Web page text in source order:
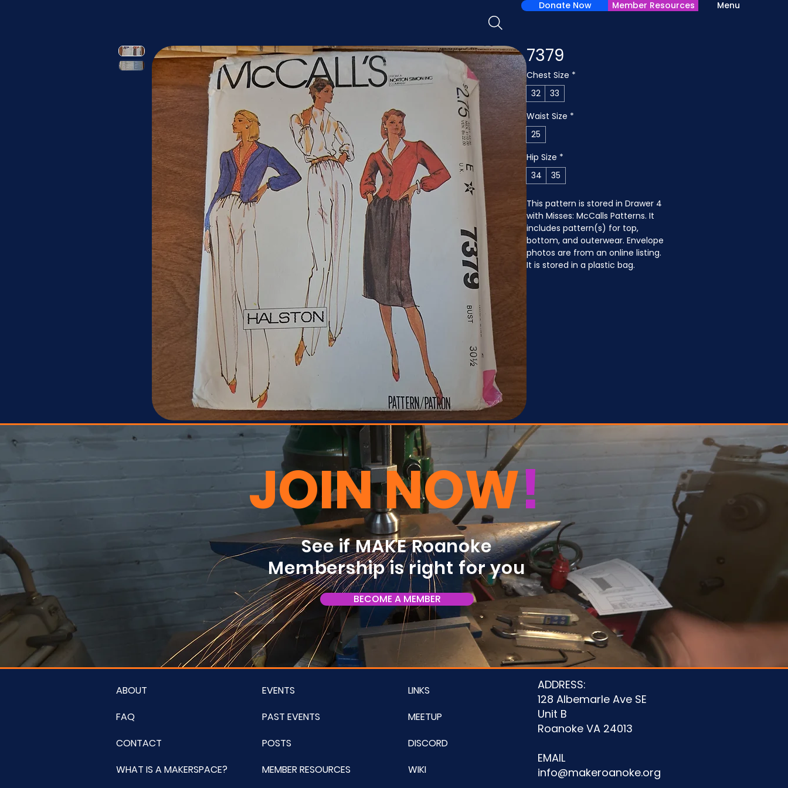
Menu
Donate Now Member Resources
7379
Chest Size *
32
33
Waist Size *
25
Hip Size *
34
35
This pattern is stored in Drawer 4
with Misses: McCalls Patterns. It
includes pattern(s) for top,
bottom, and outerwear. Envelope
photos are from an online listing.
It is stored in a plastic bag.
JOIN NOW!
See if MAKE Roanoke
Membership is right for you
BECOME A MEMBER
ABOUT
FAQ
CONTACT
WHAT IS A MAKERSPACE?
EVENTS
PAST EVENTS
POSTS
MEMBER RESOURCES
LINKS
MEETUP
DISCORD
WIKI
ADDRESS:
128 Albemarle Ave SE
Unit B
Roanoke VA 24013
EMAIL
info@makeroanoke.org